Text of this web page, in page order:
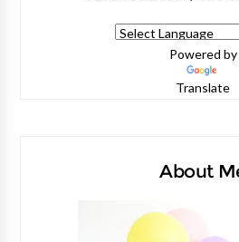
Powered by
Translate
About